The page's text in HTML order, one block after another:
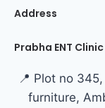
Address
Prabha ENT Clinic
📍 Plot no
furniture,